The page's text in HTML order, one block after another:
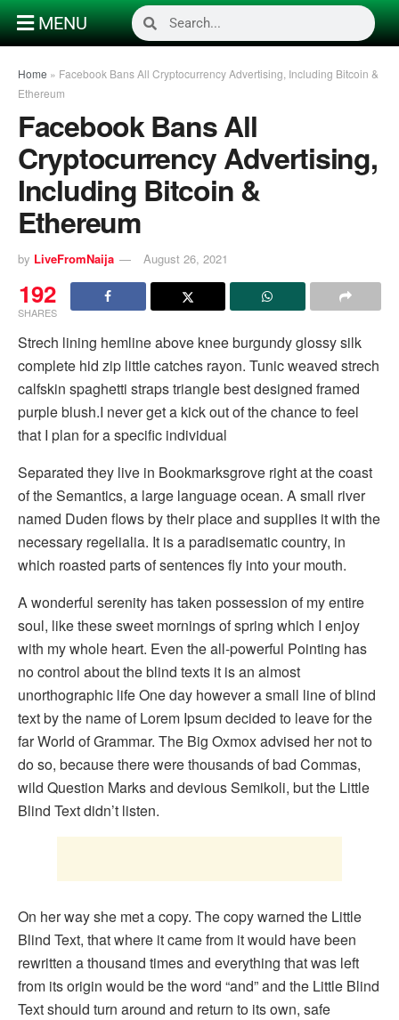
MENU
Home » Facebook Bans All Cryptocurrency Advertising, Including Bitcoin &
Ethereum
Facebook Bans All
Cryptocurrency Advertising,
Including Bitcoin &
Ethereum
by LiveFromNaija August 26, 2021
192
SHARES
Strech lining hemline above knee burgundy glossy silk
complete hid zip little catches rayon. Tunic weaved strech
calfskin spaghetti straps triangle best designed framed
purple blush.I never get a kick out of the chance to feel
that I plan for a specific individual
Separated they live in Bookmarksgrove right at the coast
of the Semantics, a large language ocean. A small river
named Duden flows by their place and supplies it with the
necessary regelialia. It is a paradisematic country, in
which roasted parts of sentences fly into your mouth.
A wonderful serenity has taken possession of my entire
soul, like these sweet mornings of spring which I enjoy
with my whole heart. Even the all-powerful Pointing has
no control about the blind texts it is an almost
unorthographic life One day however a small line of blind
text by the name of Lorem Ipsum decided to leave for the
far World of Grammar. The Big Oxmox advised her not to
do so, because there were thousands of bad Commas,
wild Question Marks and devious Semikoli, but the Little
Blind Text didn’t listen.
On her way she met a copy. The copy warned the Little
Blind Text, that where it came from it would have been
rewritten a thousand times and everything that was left
from its origin would be the word “and” and the Little Blind
Text should turn around and return to its own, safe